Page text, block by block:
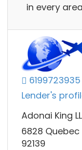
in every
6199723935
Lender's
Adonai King
6828 Quebec
92139